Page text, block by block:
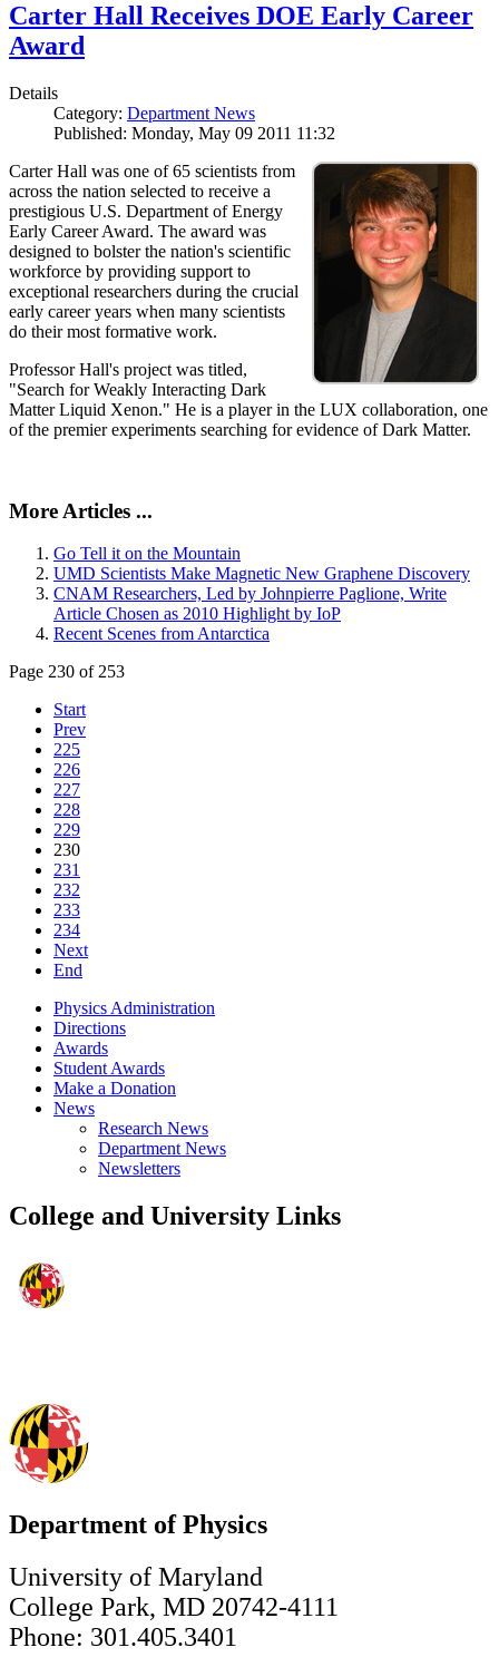
Carter Hall Receives DOE Early Career
Award
Details
Category: Department News
Published: Monday, May 09 2011 11:32
Carter Hall was one of 65 scientists from
across the nation selected to receive a
prestigious U.S. Department of Energy
Early Career Award. The award was
designed to bolster the nation's scientific
workforce by providing support to
exceptional researchers during the crucial
early career years when many scientists
do their most formative work.
Professor Hall's project was titled,
"Search for Weakly Interacting Dark
Matter Liquid Xenon." He is a player in the LUX collaboration, one
of the premier experiments searching for evidence of Dark Matter.
More Articles ...
Go Tell it on the Mountain
UMD Scientists Make Magnetic New Graphene Discovery
CNAM Researchers, Led by Johnpierre Paglione, Write
Article Chosen as 2010 Highlight by IoP
Recent Scenes from Antarctica
Page 230 of 253
Start
Prev
225
226
227
228
229
230
231
232
233
234
Next
End
Physics Administration
Directions
Awards
Student Awards
Make a Donation
News
Research News
Department News
Newsletters
College and University Links
Department of Physics
University of Maryland
College Park, MD 20742-4111
Phone: 301.405.3401